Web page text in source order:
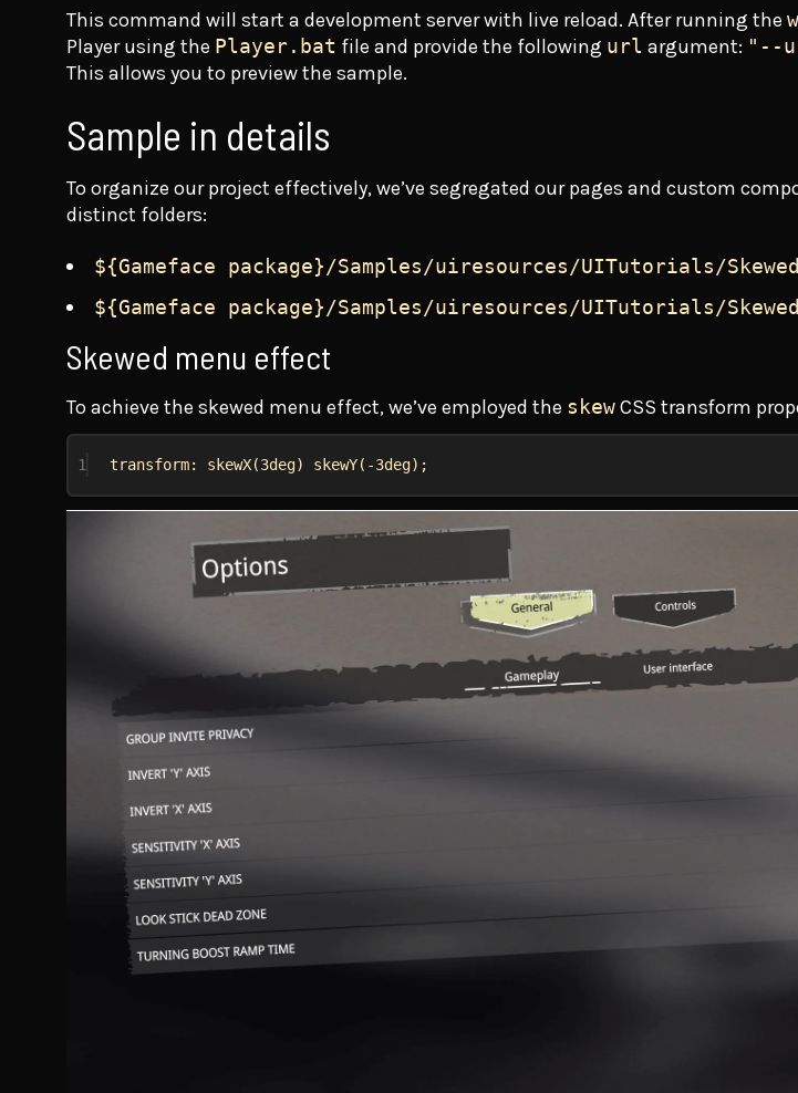
This command will start a development server with live reload. After running the
Player using the Player.bat file and provide the following url argument: "--
This allows you to preview the sample.
Sample in details
To organize our project effectively, we’ve segregated our pages and custom
distinct folders:
${Gameface package}/Samples/uiresources/UITutorials/
${Gameface package}/Samples/uiresources/UITutorials/
Skewed menu effect
To achieve the skewed menu effect, we’ve employed the skewCSS transform
1 transform: skewX(3deg) skewY(-3deg);